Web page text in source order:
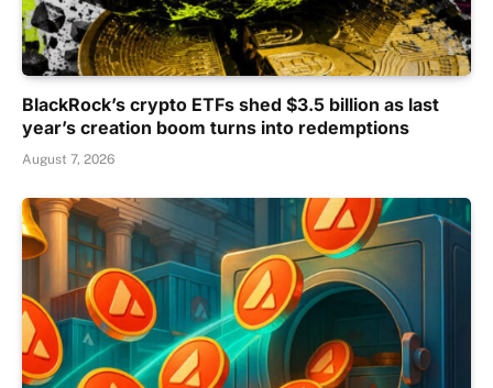
BlackRock’s crypto ETFs shed $3.5 billion as last
year’s creation boom turns into redemptions
August 7, 2026